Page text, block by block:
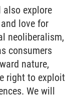
also explore
love for
neoliberalism,
consumers
nature,
right to exploit
We will